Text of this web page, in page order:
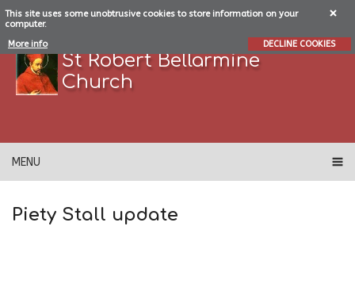
This site uses some unobtrusive cookies to store information on your
computer.
More info
DECLINE COOKIES
St Robert Bellarmine
Church
MENU
Piety Stall update